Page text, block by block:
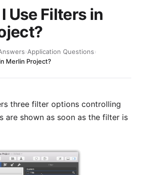
Use Filters in
›Application Questions›
Merlin Project?
three filter options controlling
are shown as soon as the filter is